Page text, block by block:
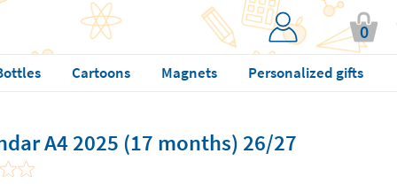
0
Cartoons Magnets Personalized gifts
A4 2025 (17 months) 26/27